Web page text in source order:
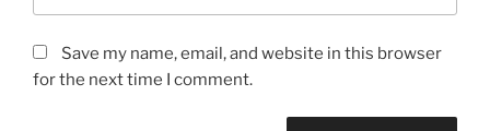
Save my name, email, and website in this browser
for the next time I comment.